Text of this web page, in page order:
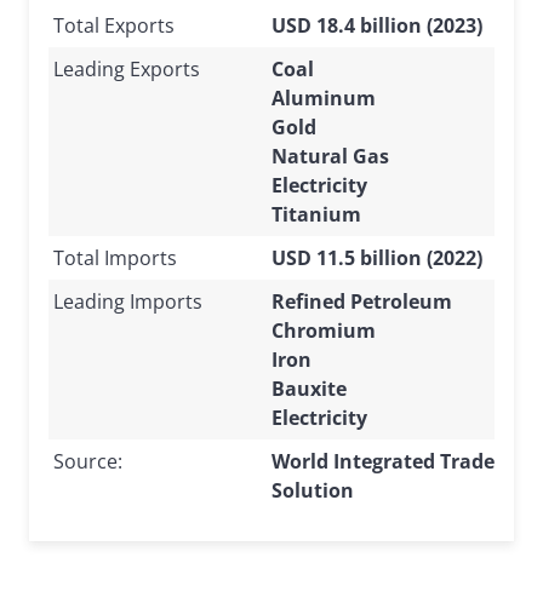
Total Exports
USD 18.4 billion (2023)
Leading Exports
Coal
Aluminum
Gold
Natural Gas
Electricity
Titanium
Total Imports
USD 11.5 billion (2022)
Leading Imports
Refined Petroleum
Chromium
Iron
Bauxite
Electricity
Source:
World Integrated Trade
Solution